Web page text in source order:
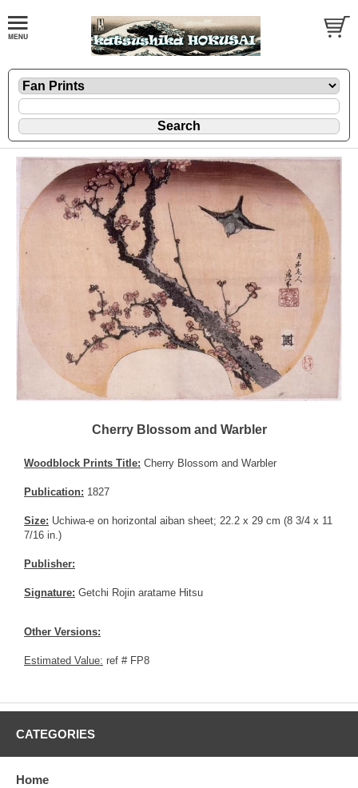
Cherry Blossom and Warbler
Woodblock Prints Title: Cherry Blossom and Warbler
Publication: 1827
Size: Uchiwa-e on horizontal aiban sheet; 22.2 x 29 cm (8 3/4 x 11
7/16 in.)
Publisher:
Signature: Getchi Rojin aratame Hitsu
Other Versions:
Estimated Value: ref # FP8
CATEGORIES
Home